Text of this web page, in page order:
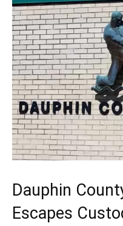
Dauphin
Escapes